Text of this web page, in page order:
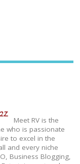
Meet RV is the
who is passionate
to excel in the
and every niche
Business Blogging,